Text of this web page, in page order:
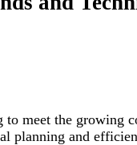
meet the growing
planning and